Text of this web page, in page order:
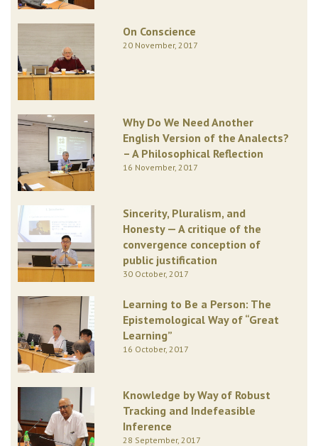
On Conscience
20 November, 2017
Why Do We Need Another
English Version of the Analects?
– A Philosophical Reflection
16 November, 2017
Sincerity, Pluralism, and
Honesty — A critique of the
convergence conception of
public justification
30 October, 2017
Learning to Be a Person: The
Epistemological Way of “Great
Learning”
16 October, 2017
Knowledge by Way of Robust
Tracking and Indefeasible
Inference
28 September, 2017